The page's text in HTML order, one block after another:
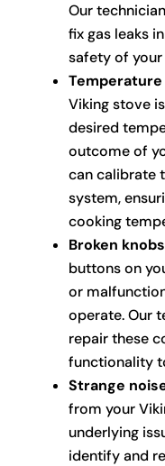
Our
fix gas leaks
safety of
Viking stove
desired
outcome of
can calibrate
system,
cooking
Broken
buttons on
or
operate. Our
repair these
functionality
Strange
from your
underlying
identify and